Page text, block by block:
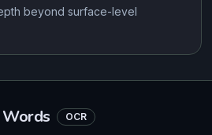
beyond surface-level
Words OCR